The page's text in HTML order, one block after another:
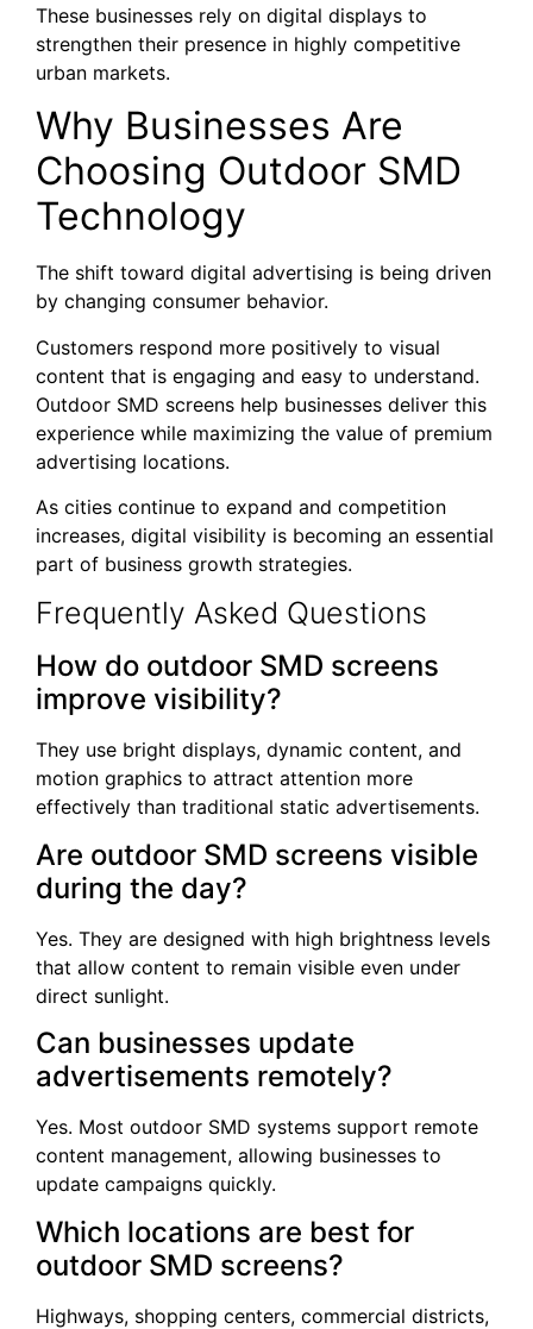
These businesses rely on digital displays to
strengthen their presence in highly competitive
urban markets.
Why Businesses Are
Choosing Outdoor SMD
Technology
The shift toward digital advertising is being driven
by changing consumer behavior.
Customers respond more positively to visual
content that is engaging and easy to understand.
Outdoor SMD screens help businesses deliver this
experience while maximizing the value of premium
advertising locations.
As cities continue to expand and competition
increases, digital visibility is becoming an essential
part of business growth strategies.
Frequently Asked Questions
How do outdoor SMD screens
improve visibility?
They use bright displays, dynamic content, and
motion graphics to attract attention more
effectively than traditional static advertisements.
Are outdoor SMD screens visible
during the day?
Yes. They are designed with high brightness levels
that allow content to remain visible even under
direct sunlight.
Can businesses update
advertisements remotely?
Yes. Most outdoor SMD systems support remote
content management, allowing businesses to
update campaigns quickly.
Which locations are best for
outdoor SMD screens?
Highways, shopping centers, commercial districts,